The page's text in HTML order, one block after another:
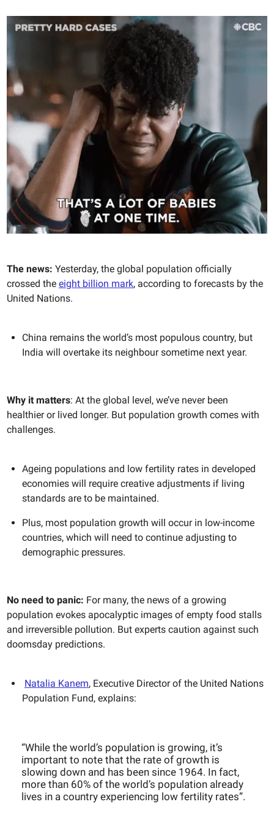
The news: Yesterday, the global population officially
crossed the eight billion mark, according to forecasts by the
United Nations.
China remains the world’s most populous country, but
India will overtake its neighbour sometime next year.
Why it matters: At the global level, we’ve never been
healthier or lived longer. But population growth comes with
challenges.
Ageing populations and low fertility rates in developed
economies will require creative adjustments if living
standards are to be maintained.
Plus, most population growth will occur in low-income
countries, which will need to continue adjusting to
demographic pressures.
No need to panic: For many, the news of a growing
population evokes apocalyptic images of empty food stalls
and irreversible pollution. But experts caution against such
doomsday predictions.
Natalia Kanem, Executive Director of the United Nations
Population Fund, explains:
“While the world’s population is growing, it’s
important to note that the rate of growth is
slowing down and has been since 1964. In fact,
more than 60% of the world’s population already
lives in a country experiencing low fertility rates”.